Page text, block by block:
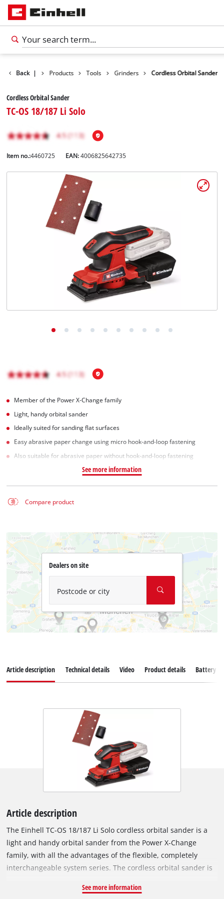
Back | Products Tools Grinders Cordless Orbital Sander
Cordless Orbital Sander
TC-OS 18/187 Li Solo
Item no.:4460725 EAN:4006825642735
Member of the Power X-Change family
Light, handy orbital sander
Ideally suited for sanding flat surfaces
Easy abrasive paper change using micro hook-and-loop fastening
Also suitable for abrasive paper without hook-and-loop fastening
See more information
Compare product
Dealers on site
Postcode or city
Article description Technical details Video Product details Battery
Article description
The Einhell TC-OS 18/187 Li Solo cordless orbital sander is a
light and handy orbital sander from the Power X-Change
family, with all the advantages of the flexible, completely
interchangeable system series. The cordless orbital sander is
workpieces, lining materials or panels. Thanks to the micro
See more information